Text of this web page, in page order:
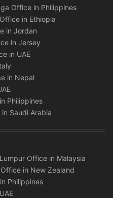
Office in Philippines
in Ethiopia
in Jordan
in Jersey
in UAE
in Nepal
Philippines
Saudi Arabia
Office in Malaysia
in New Zealand
Philippines